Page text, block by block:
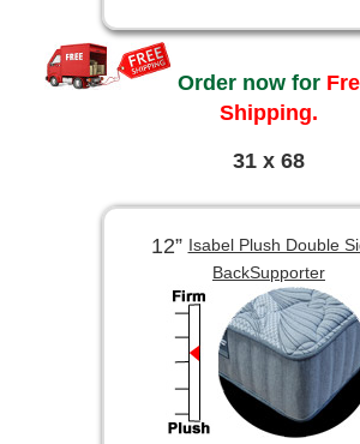
Order now for
Shipping.
31 x 68
12”Isabel Plush Double
BackSupporter